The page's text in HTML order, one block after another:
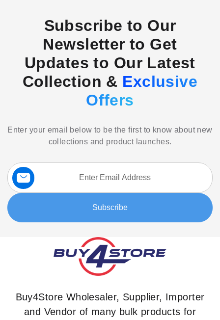
Subscribe to Our
Newsletter to Get
Updates to Our Latest
Collection & Exclusive
Offers
Enter your email below to be the first to know about new
collections and product launches.
Sign
Up
for
Our
Newsletter:
Subscribe
Buy4Store Wholesaler, Supplier, Importer
and Vendor of many bulk products for